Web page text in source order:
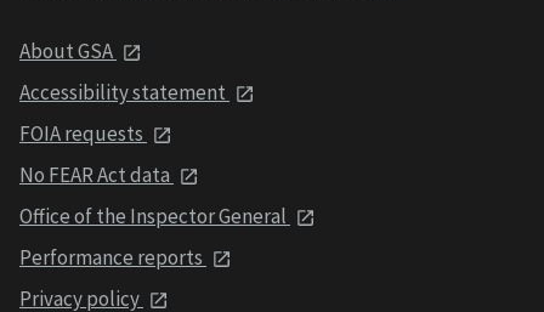
About GSA
Accessibility statement
FOIA requests
No FEAR Act data
Office of the Inspector General
Performance reports
Privacy policy